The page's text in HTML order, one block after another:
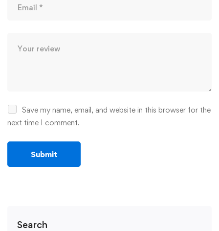
Search
Save my name, email, and website in this browser for the
next time I comment.